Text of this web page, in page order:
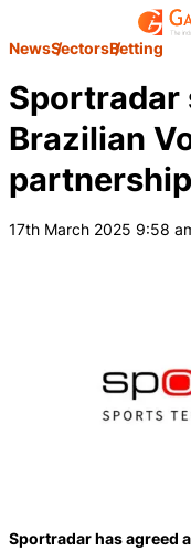
NewsSectorsBetting
Sportradar
Brazilian
partnership
17th March 2025 9:58
Sportradar has agreed